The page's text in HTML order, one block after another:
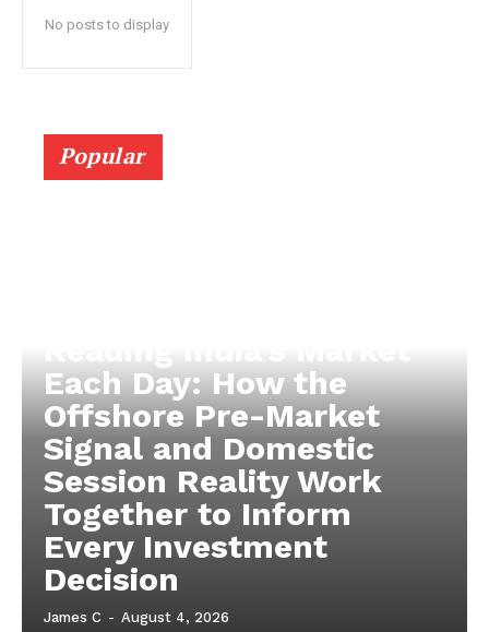
No posts to display
Popular
Each Day: How the
Offshore Pre-Market
Signal and Domestic
Session Reality Work
Together to Inform
Every Investment
Decision
James C - August 4, 2026